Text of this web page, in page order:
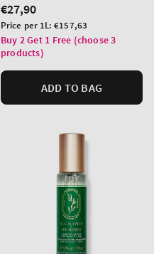
Regular
price
€27,90
Unit
price
Price per 1L:€157,63
Buy 2 Get 1 Free (choose 3
products)
ADD TO BAG